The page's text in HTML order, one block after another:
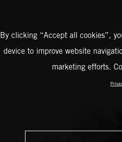
By clicking “Accept all cookies”,
device to improve website
marketing efforts.